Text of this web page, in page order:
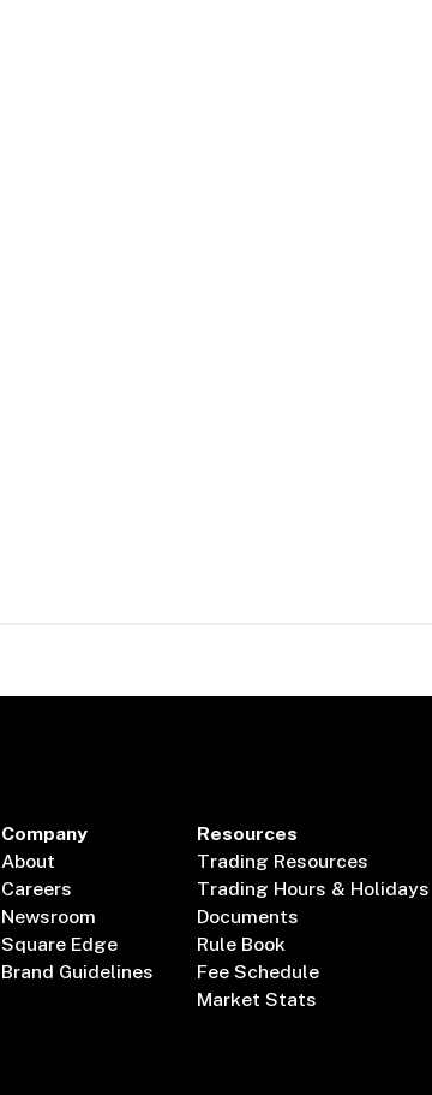
Company
About
Careers
Newsroom
Square Edge
Brand Guidelines
Resources
Trading Resources
Trading Hours & Holidays
Documents
Rule Book
Fee Schedule
Market Stats